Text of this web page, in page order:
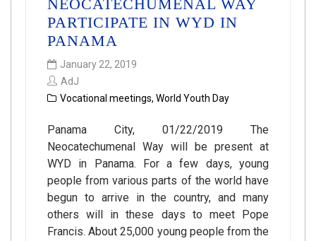
NEOCATECHUMENAL WAY
PARTICIPATE IN WYD IN
PANAMA
January 22, 2019
AdJ
Vocational meetings, World Youth Day
Panama City, 01/22/2019 The
Neocatechumenal Way will be present at
WYD in Panama. For a few days, young
people from various parts of the world have
begun to arrive in the country, and many
others will in these days to meet Pope
Francis. About 25,000 young people from the